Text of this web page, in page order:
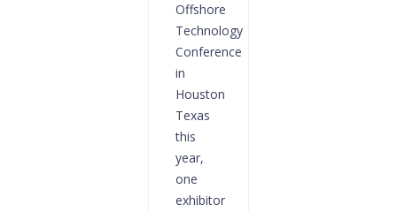
Offshore
Technology
Conference
in
Houston
Texas
this
year,
one
exhibitor